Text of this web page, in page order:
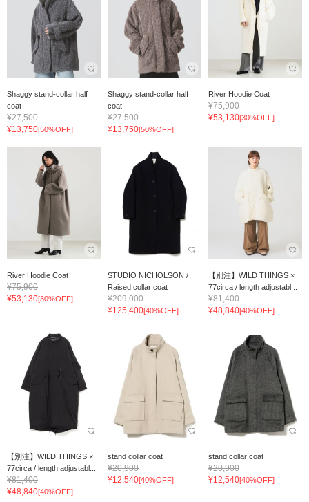
Shaggy stand-collar half
coat
¥27,500
¥13,750[50%OFF]
Shaggy stand-collar half
coat
¥27,500
¥13,750[50%OFF]
River Hoodie Coat
¥75,900
¥53,130[30%OFF]
River Hoodie Coat
¥75,900
¥53,130[30%OFF]
STUDIO NICHOLSON /
Raised collar coat
¥209,000
¥125,400[40%OFF]
【別注】WILD THINGS ×
77circa / length adjustabl...
¥81,400
¥48,840[40%OFF]
【別注】WILD THINGS ×
77circa / length adjustabl...
¥81,400
¥48,840[40%OFF]
stand collar coat
¥20,900
¥12,540[40%OFF]
stand collar coat
¥20,900
¥12,540[40%OFF]